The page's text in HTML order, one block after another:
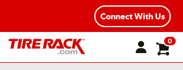
Connect With Us
0